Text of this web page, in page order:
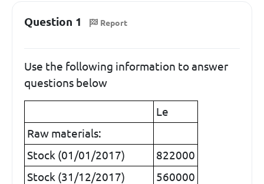
Question 1 Report
Use the following information to answer
questions below
Le
Raw materials:
Stock (01/01/2017)
822000
Stock (31/12/2017)
560000